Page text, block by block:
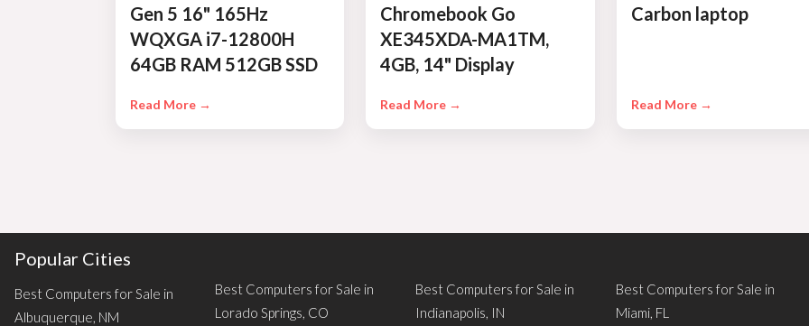
Gen 5 16" 165Hz
WQXGA i7-12800H
64GB RAM 512GB SSD
Read More →
Chromebook Go
XE345XDA-MA1TM,
4GB, 14" Display
Read More →
Carbon laptop
Read More →
Popular Cities
Best Computers for Sale in
Albuquerque, NM
Best Computers for Sale in
Lorado Springs, CO
Best Computers for Sale in
Indianapolis, IN
Best Computers for Sale in
Miami, FL